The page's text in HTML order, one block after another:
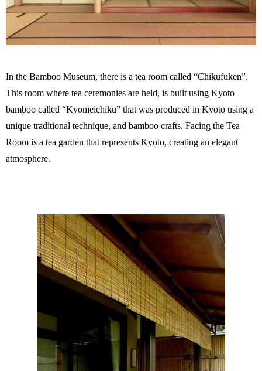
In the Bamboo Museum, there is a tea room called “Chikufuken”.
This room where tea ceremonies are held, is built using Kyoto
bamboo called “Kyomeichiku” that was produced in Kyoto using a
unique traditional technique, and bamboo crafts. Facing the Tea
Room is a tea garden that represents Kyoto, creating an elegant
atmosphere.